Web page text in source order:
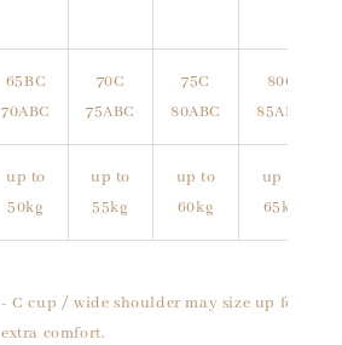
65BC
70ABC
70C
75ABC
75C
80ABC
80C
85ABC
up to
50kg
up to
55kg
up to
60kg
up to
65kg
- C cup / wide shoulder may size up for
extra comfort.